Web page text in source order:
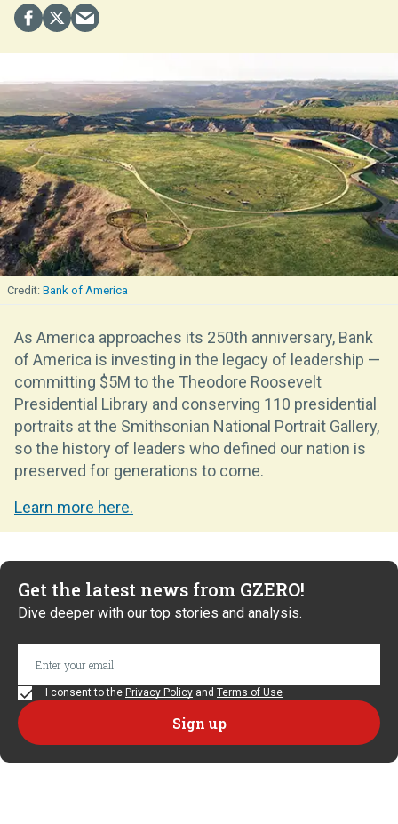
Bank of America
As America approaches its 250th anniversary, Bank
of America is investing in the legacy of leadership —
committing $5M to the Theodore Roosevelt
Presidential Library and conserving 110 presidential
portraits at the Smithsonian National Portrait Gallery,
so the history of leaders who defined our nation is
preserved for generations to come.
Learn more here.
Get the latest news from GZERO!
Dive deeper with our top stories and analysis.
I consent to the Privacy Policy and Terms of Use